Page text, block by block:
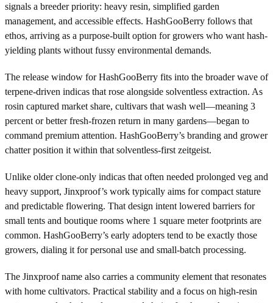
signals a breeder priority: heavy resin, simplified garden
management, and accessible effects. HashGooBerry follows that
ethos, arriving as a purpose-built option for growers who want hash-
yielding plants without fussy environmental demands.
The release window for HashGooBerry fits into the broader wave of
terpene-driven indicas that rose alongside solventless extraction. As
rosin captured market share, cultivars that wash well—meaning 3
percent or better fresh-frozen return in many gardens—began to
command premium attention. HashGooBerry’s branding and grower
chatter position it within that solventless-first zeitgeist.
Unlike older clone-only indicas that often needed prolonged veg and
heavy support, Jinxproof’s work typically aims for compact stature
and predictable flowering. That design intent lowered barriers for
small tents and boutique rooms where 1 square meter footprints are
common. HashGooBerry’s early adopters tend to be exactly those
growers, dialing it for personal use and small-batch processing.
The Jinxproof name also carries a community element that resonates
with home cultivators. Practical stability and a focus on high-resin